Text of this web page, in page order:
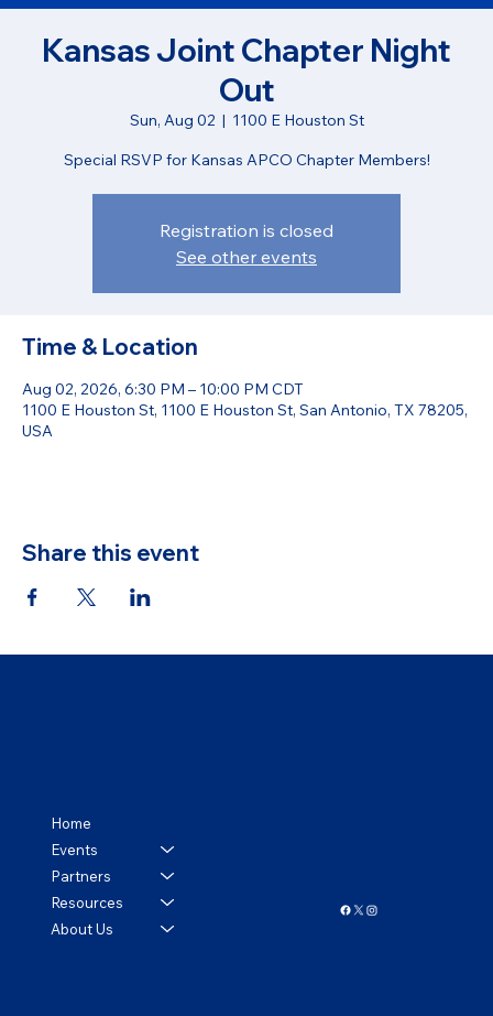
Kansas Joint Chapter Night
Out
Sun, Aug 02
  |
1100 E Houston St
Special RSVP for Kansas APCO Chapter Members!
Registration is closed
See other events
Time & Location
Aug 02, 2026, 6:30 PM – 10:00 PM CDT
1100 E Houston St, 1100 E Houston St, San Antonio, TX 78205,
USA
Share this event
Home
Events
Partners
Resources
About Us